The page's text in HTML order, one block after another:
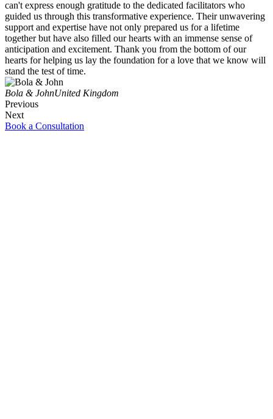
can't express enough gratitude to the dedicated facilitators who
guided us through this transformative experience. Their unwavering
support and expertise have not only prepared us for a lifetime
together but have also filled our hearts with an immense sense of
anticipation and excitement. Thank you from the bottom of our
hearts for helping us lay the foundation for a love that we know will
stand the test of time.
Bola & JohnUnited Kingdom
Previous
Next
Book a Consultation